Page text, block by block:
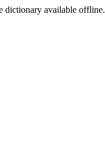
dictionary available offline.